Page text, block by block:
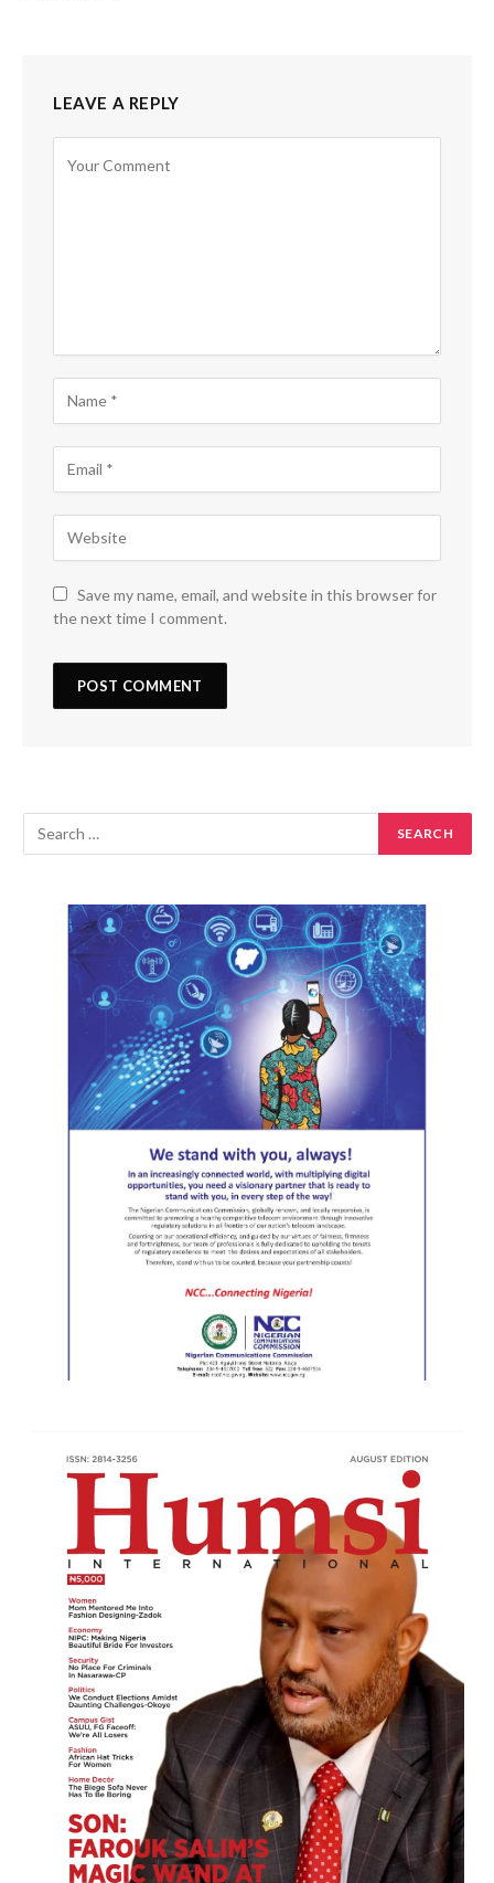
LEAVE A REPLY
Save my name, email, and website in this browser for
the next time I comment.